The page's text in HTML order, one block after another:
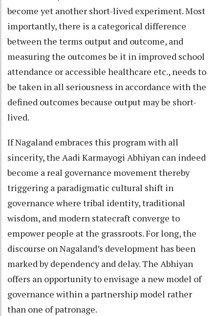
become yet another short-lived experiment. Most
importantly, there is a categorical difference
between the terms output and outcome, and
measuring the outcomes be it in improved school
attendance or accessible healthcare etc., needs to
be taken in all seriousness in accordance with the
defined outcomes because output may be short-
lived.
If Nagaland embraces this program with all
sincerity, the Aadi Karmayogi Abhiyan can indeed
become a real governance movement thereby
triggering a paradigmatic cultural shift in
governance where tribal identity, traditional
wisdom, and modern statecraft converge to
empower people at the grassroots. For long, the
discourse on Nagaland’s development has been
marked by dependency and delay. The Abhiyan
offers an opportunity to envisage a new model of
governance within a partnership model rather
than one of patronage.